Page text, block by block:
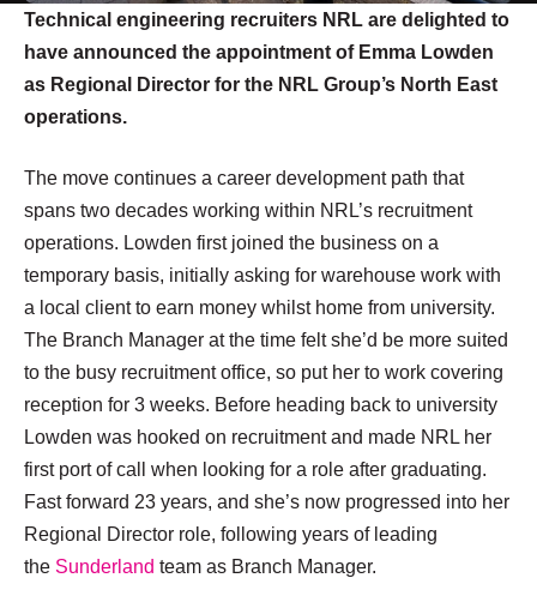
Technical engineering recruiters NRL are delighted to
have announced the appointment of Emma Lowden
as Regional Director for the NRL Group’s North East
operations.
The move continues a career development path that
spans two decades working within NRL’s recruitment
operations. Lowden first joined the business on a
temporary basis, initially asking for warehouse work with
a local client to earn money whilst home from university.
The Branch Manager at the time felt she’d be more suited
to the busy recruitment office, so put her to work covering
reception for 3 weeks. Before heading back to university
Lowden was hooked on recruitment and made NRL her
first port of call when looking for a role after graduating.
Fast forward 23 years, and she’s now progressed into her
Regional Director role, following years of leading
the Sunderland team as Branch Manager.